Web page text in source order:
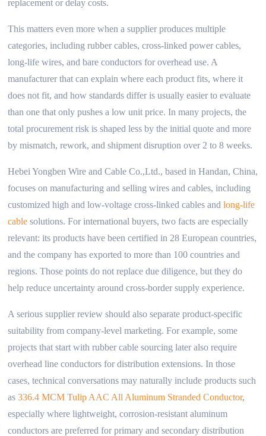
replacement or delay costs.
This matters even more when a supplier produces multiple
categories, including rubber cables, cross-linked power cables,
long-life wires, and bare conductors for overhead use. A
manufacturer that can explain where each product fits, where it
does not fit, and how standards differ is usually easier to evaluate
than one that only pushes a low unit price. In many projects, the
total procurement risk is shaped less by the initial quote and more
by mismatch, rework, and shipment disruption over 2 to 8 weeks.
Hebei Yongben Wire and Cable Co.,Ltd., based in Handan, China,
focuses on manufacturing and selling wires and cables, including
customized high and low-voltage cross-linked cables andlong-life
cable solutions. For international buyers, two facts are especially
relevant: its products have been certified in 28 European countries,
and the company has exported to more than 100 countries and
regions. Those points do not replace due diligence, but they do
help reduce uncertainty around cross-border supply experience.
A serious supplier review should also separate product-specific
suitability from company-level marketing. For example, some
projects that start with rubber cable sourcing later also require
overhead line conductors for distribution extensions. In those
cases, technical conversations may naturally include products such
as336.4 MCM Tulip AAC All Aluminum Stranded Conductor,
especially where lightweight, corrosion-resistant aluminum
conductors are preferred for primary and secondary distribution